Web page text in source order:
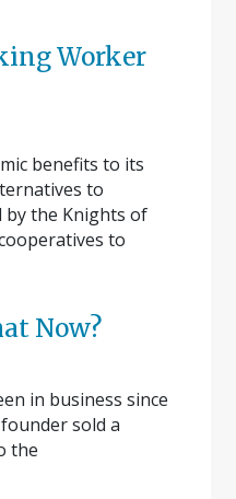
Worker
benefits to its
to
by the Knights of
to
Now?
in business since
sold a
the